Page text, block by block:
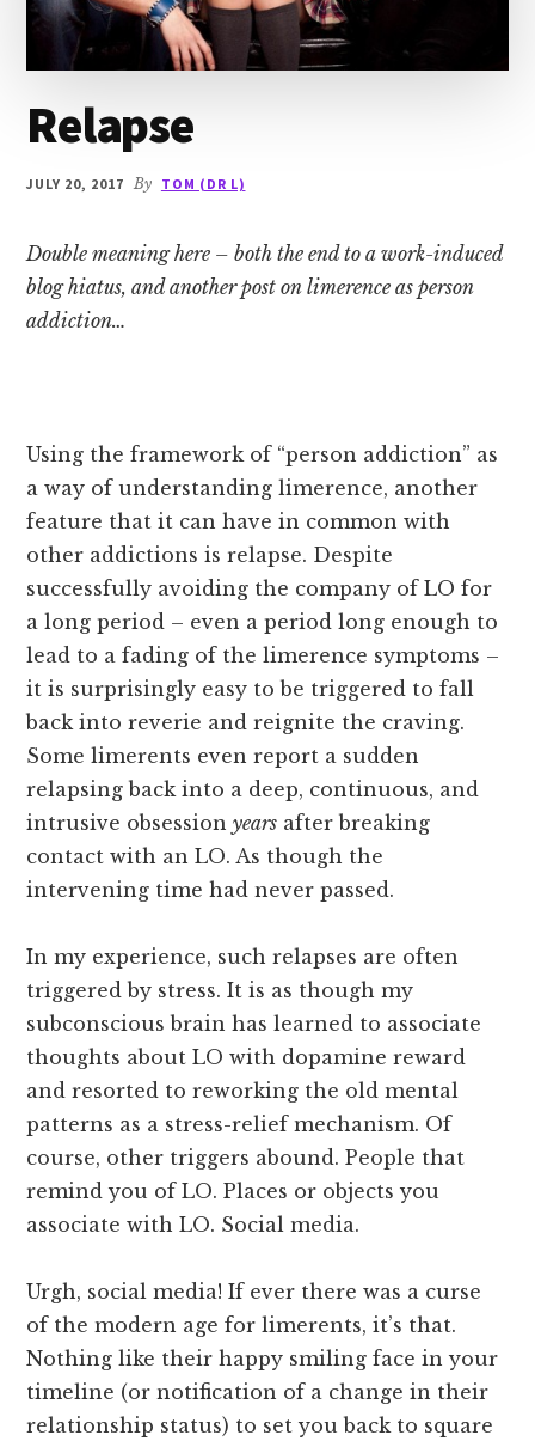
Relapse
JULY 20, 2017 By TOM (DR L)
Double meaning here – both the end to a work-induced
blog hiatus, and another post on limerence as person
addiction…
Using the framework of “person addiction” as
a way of understanding limerence, another
feature that it can have in common with
other addictions is relapse. Despite
successfully avoiding the company of LO for
a long period – even a period long enough to
lead to a fading of the limerence symptoms –
it is surprisingly easy to be triggered to fall
back into reverie and reignite the craving.
Some limerents even report a sudden
relapsing back into a deep, continuous, and
intrusive obsessionyears after breaking
contact with an LO. As though the
intervening time had never passed.
In my experience, such relapses are often
triggered by stress. It is as though my
subconscious brain has learned to associate
thoughts about LO with dopamine reward
and resorted to reworking the old mental
patterns as a stress-relief mechanism. Of
course, other triggers abound. People that
remind you of LO. Places or objects you
associate with LO. Social media.
Urgh, social media! If ever there was a curse
of the modern age for limerents, it’s that.
Nothing like their happy smiling face in your
timeline (or notification of a change in their
relationship status) to set you back to square